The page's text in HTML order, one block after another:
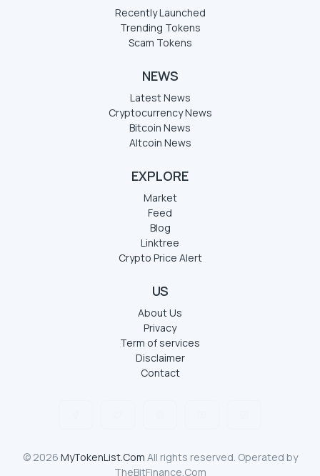
Recently Launched
Trending Tokens
Scam Tokens
NEWS
Latest News
Cryptocurrency News
Bitcoin News
Altcoin News
EXPLORE
Market
Feed
Blog
Linktree
Crypto Price Alert
US
About Us
Privacy
Term of services
Disclaimer
Contact
© 2026 MyTokenList.Com All rights reserved. Operated by
TheBitFinance.Com